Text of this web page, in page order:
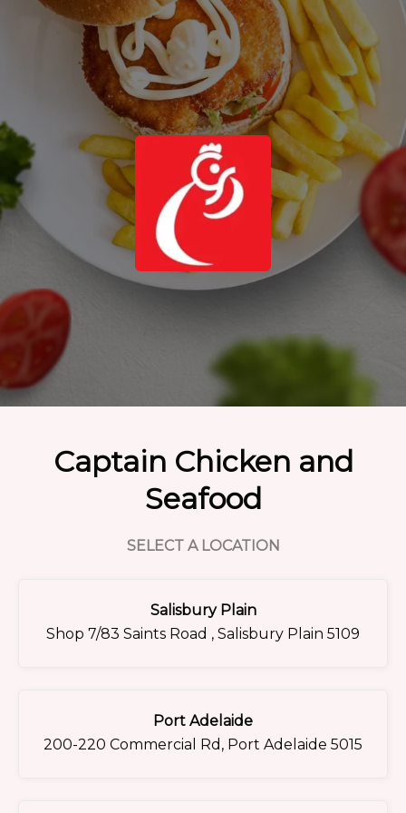
Captain Chicken and
Seafood
SELECT A LOCATION
Salisbury Plain
Shop 7/83 Saints Road , Salisbury Plain 5109
Port Adelaide
200-220 Commercial Rd, Port Adelaide 5015